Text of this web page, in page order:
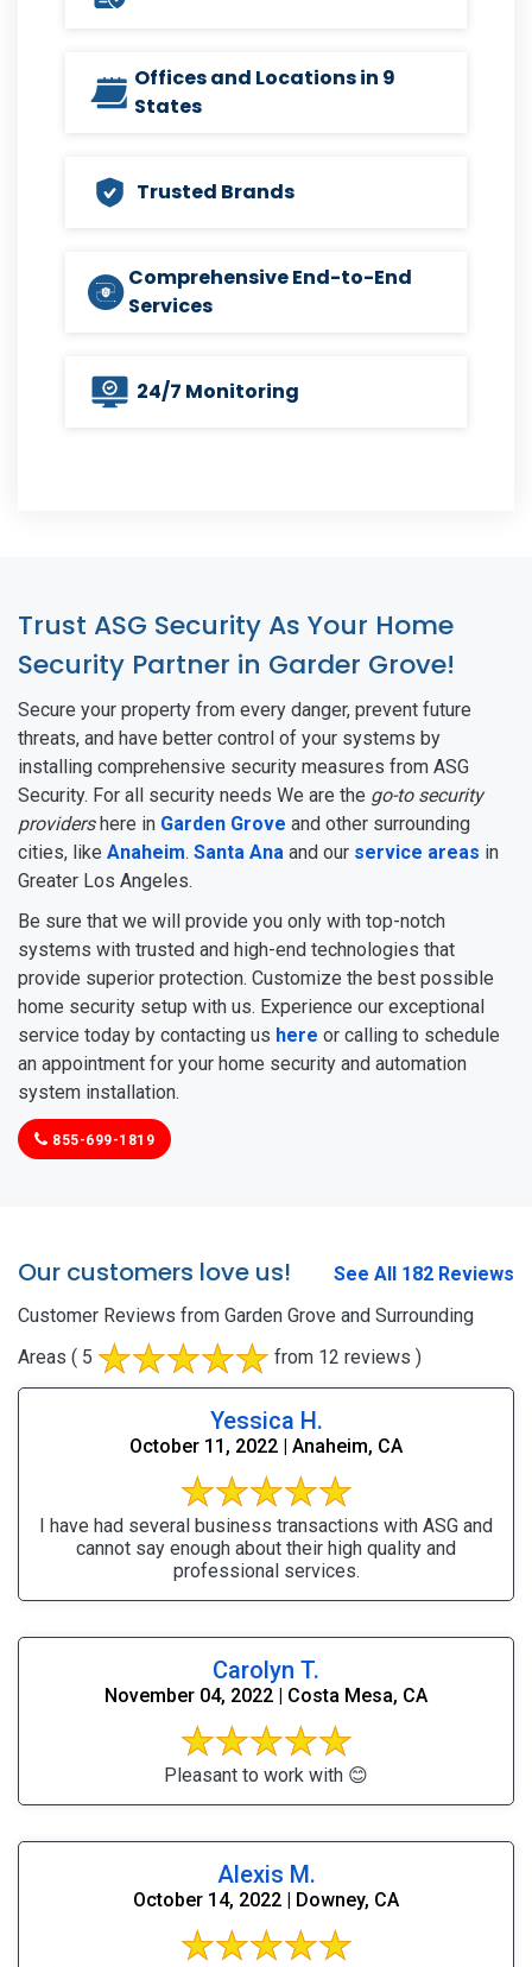
Offices and Locations in 9
States
Trusted Brands
Comprehensive End-to-End
Services
24/7 Monitoring
Trust ASG Security As Your Home
Security Partner in Garder Grove!
Secure your property from every danger, prevent future
threats, and have better control of your systems by
installing comprehensive security measures from ASG
Security. For all security needs We are the go-to security
providershere in Garden Grove and other surrounding
cities, like Anaheim. Santa Ana and our service areas in
Greater Los Angeles.
Be sure that we will provide you only with top-notch
systems with trusted and high-end technologies that
provide superior protection. Customize the best possible
home security setup with us. Experience our exceptional
service today by contacting us here or calling to schedule
an appointment for your home security and automation
system installation.
855-699-1819
Our customers love us!
See All 182 Reviews
Customer Reviews from Garden Grove and Surrounding
Areas ( 5 from 12 reviews )
Yessica H.
October 11, 2022 | Anaheim, CA
I have had several business transactions with ASG and
cannot say enough about their high quality and
professional services.
Carolyn T.
November 04, 2022 | Costa Mesa, CA
Pleasant to work with 😊
Alexis M.
October 14, 2022 | Downey, CA